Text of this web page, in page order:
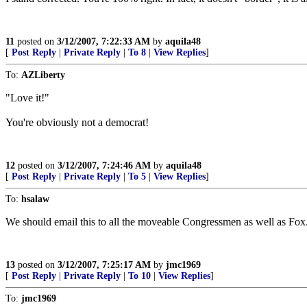
11 posted on 3/12/2007, 7:22:33 AM by aquila48
[ Post Reply Private Reply To 8 View Replies]
To: AZLiberty
"Love it!"
You're obviously not a democrat!
12 posted on 3/12/2007, 7:24:46 AM by aquila48
[ Post Reply Private Reply To 5 View Replies]
To: hsalaw
We should email this to all the moveable Congressmen as well as
13 posted on 3/12/2007, 7:25:17 AM by jmc1969
[ Post Reply Private Reply To 10 View Replies]
To: jmc1969